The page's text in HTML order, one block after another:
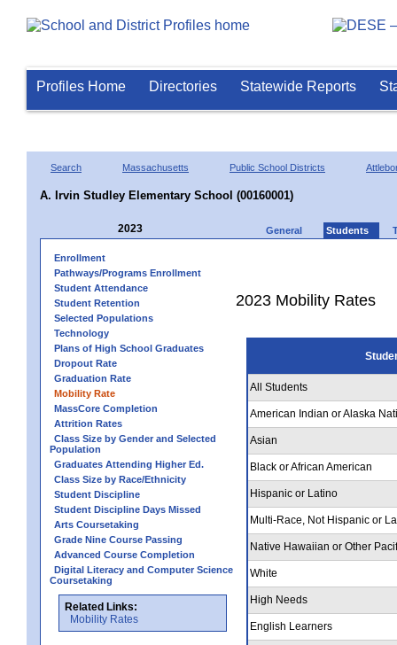
Profiles Home Directories Statewide Reports
Search Massachusetts Public School Districts
A. Irvin Studley Elementary School (00160001)
2023 General Students
Enrollment
Pathways/Programs Enrollment
Student Attendance
Student Retention
Selected Populations
Technology
Plans of High School Graduates
Dropout Rate
Graduation Rate
Mobility Rate
MassCore Completion
Attrition Rates
Class Size by Gender and Selected
Population
Graduates Attending Higher Ed.
Class Size by Race/Ethnicity
Student Discipline
Student Discipline Days Missed
Arts Coursetaking
Grade Nine Course Passing
Advanced Course Completion
Digital Literacy and Computer Science
Coursetaking
Related Links:
Mobility Rates
2023 Mobility Rates
All Students
American Indian or Alaska
Asian
Black or African American
Hispanic or Latino
Multi-Race, Not Hispanic or
Native Hawaiian or Other
White
High Needs
English Learners